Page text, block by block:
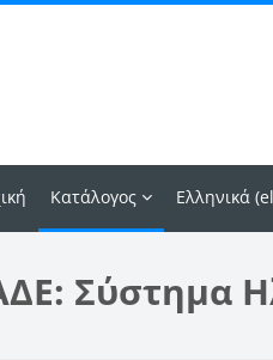
Κατάλογος Ελληνικά
Σύστημα